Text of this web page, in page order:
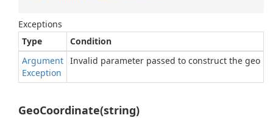
Exceptions
Type
Condition
Argument
Exception
Invalid parameter passed to construct the geo
GeoCoordinate(string)